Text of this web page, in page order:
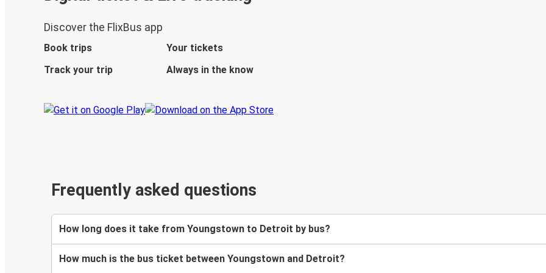
Discover the FlixBus app
Book trips
Your tickets
Track your trip
Always in the know
Frequently asked questions
How long does it take from Youngstown to Detroit by bus?
How much is the bus ticket between Youngstown and Detroit?